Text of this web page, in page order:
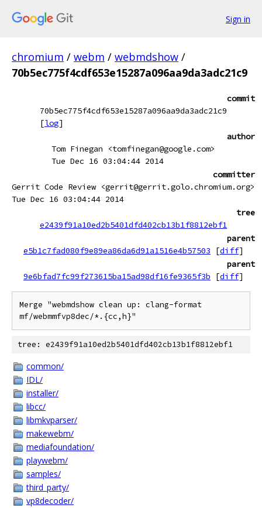
Sign in
chromium / webm / webmdshow /
70b5ec775f4cdf653e15287a096aa9da3adc21c9
commit
70b5ec775f4cdf653e15287a096aa9da3adc21c9
[log]
author
Tom Finegan <tomfinegan@google.com>
Tue Dec 16 03:04:44 2014
committer
Gerrit Code Review <gerrit@gerrit.golo.chromium.org>
Tue Dec 16 03:04:44 2014
tree
e2439f91a10ed2b5401dfd402cb13b1f8812ebf1
parent
e5b1c7fad080f9e89ea86da6d91a1516e4b57503
[diff]
parent
9e6bfad7fc99f273615ba15ad98df16fe9365f3b
[diff]
Merge "webmdshow clean up: clang-format
mf/webmmfvp8dec/*.{cc,h}"
tree: e2439f91a10ed2b5401dfd402cb13b1f8812ebf1
common/
IDL/
installer/
libcc/
libmkvparser/
makewebm/
mediafoundation/
playwebm/
samples/
third_party/
vp8decoder/